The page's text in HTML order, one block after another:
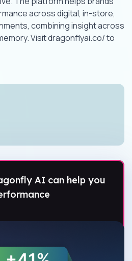
AI can help you
across digital, in-store,
combining insight across
Visit dragonflyai.co/ to